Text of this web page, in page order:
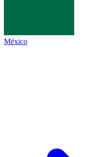
México